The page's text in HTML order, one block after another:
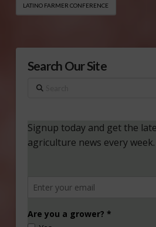
LATINO FARMER CONFERENCE
Search Our Site
Search